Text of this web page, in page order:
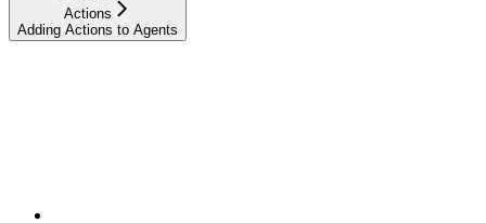
Actions
Adding Actions to Agents